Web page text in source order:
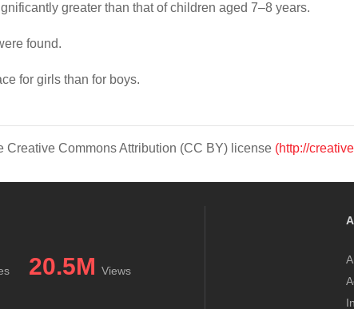
greater than that of children aged 7–8 years.
found.
for girls than for boys.
Commons Attribution (CC BY) license (http://
20.5M Views